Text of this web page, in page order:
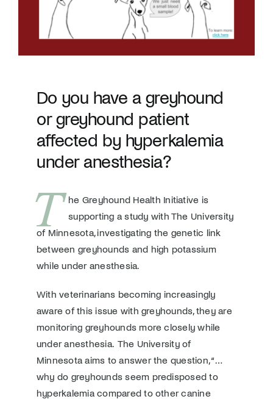
Do you have a greyhound
or greyhound patient
affected by hyperkalemia
under anesthesia?
T he Greyhound Health Initiative is
supporting a study with The University
of Minnesota, investigating the genetic link
between greyhounds and high potassium
while under anesthesia.
With veterinarians becoming increasingly
aware of this issue with greyhounds, they are
monitoring greyhounds more closely while
under anesthesia. The University of
Minnesota aims to answer the question, “…
why do greyhounds seem predisposed to
hyperkalemia compared to other canine